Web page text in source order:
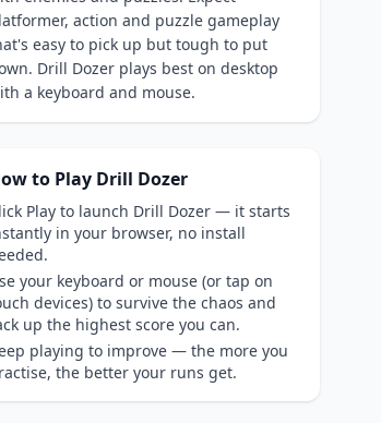
action and puzzle gameplay
easy to pick up but tough to put
Drill Dozer plays best on desktop
a keyboard and mouse.
to Play Drill Dozer
Play to launch Drill Dozer — it starts
in your browser, no install
your keyboard or mouse (or tap on
devices) to survive the chaos and
up the highest score you can.
playing to improve — the more you
the better your runs get.